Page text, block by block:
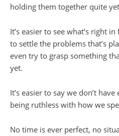
holding them together quite
It’s easier to see what’s right
to settle the problems that’s
even try to grasp something
yet.
It’s easier to say we don’t
being ruthless with how we
No time is ever perfect, no